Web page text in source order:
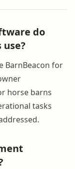
do
BarnBeacon for
horse barns
tasks